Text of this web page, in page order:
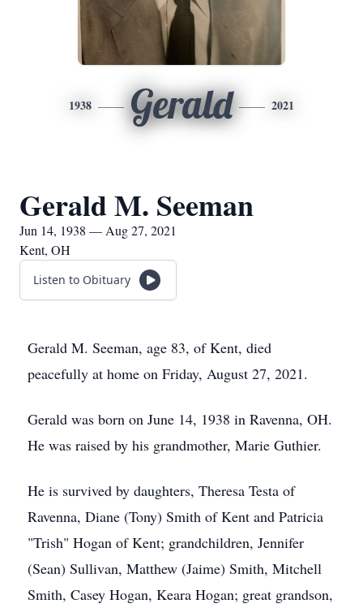
1938 Gerald 2021
Gerald M. Seeman
Jun 14, 1938 — Aug 27, 2021
Kent, OH
Listen to Obituary
Gerald M. Seeman, age 83, of Kent, died
peacefully at home on Friday, August 27, 2021.
Gerald was born on June 14, 1938 in Ravenna, OH.
He was raised by his grandmother, Marie Guthier.
He is survived by daughters, Theresa Testa of
Ravenna, Diane (Tony) Smith of Kent and Patricia
"Trish" Hogan of Kent; grandchildren, Jennifer
(Sean) Sullivan, Matthew (Jaime) Smith, Mitchell
Smith, Casey Hogan, Keara Hogan; great grandson,